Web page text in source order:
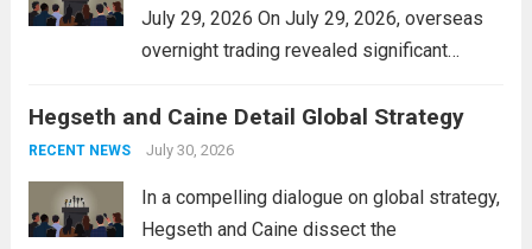
July 29, 2026 On July 29, 2026, overseas
overnight trading revealed significant
The Asian markets opened mixed, with
Japan’s Nikkei 225 showing resilience due
Hegseth and Caine Detail Global Strategy
RECENT NEWS July 30, 2026
In a compelling dialogue on global strategy,
Hegseth and Caine dissect the